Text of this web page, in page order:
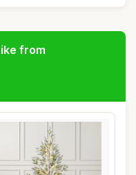
from